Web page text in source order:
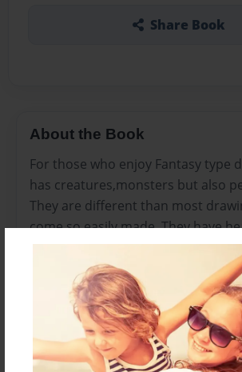
Share Book
About the Book
For those who enjoy Fantasy type
has creatures,monsters but also
They are different than most
come so easily made. They have
sayings for everyone who are a
about their health.
Features & Details
Created